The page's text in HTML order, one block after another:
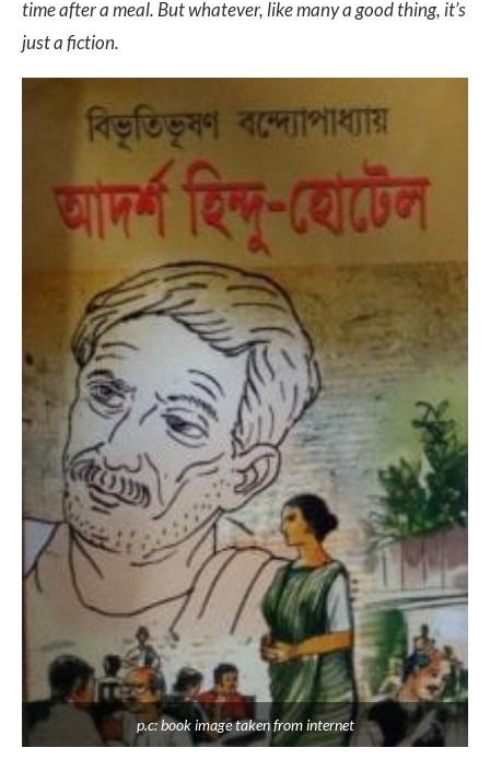
time after a meal. But whatever, like many a good thing, it’s
just a fiction.
p.c: book image taken from internet